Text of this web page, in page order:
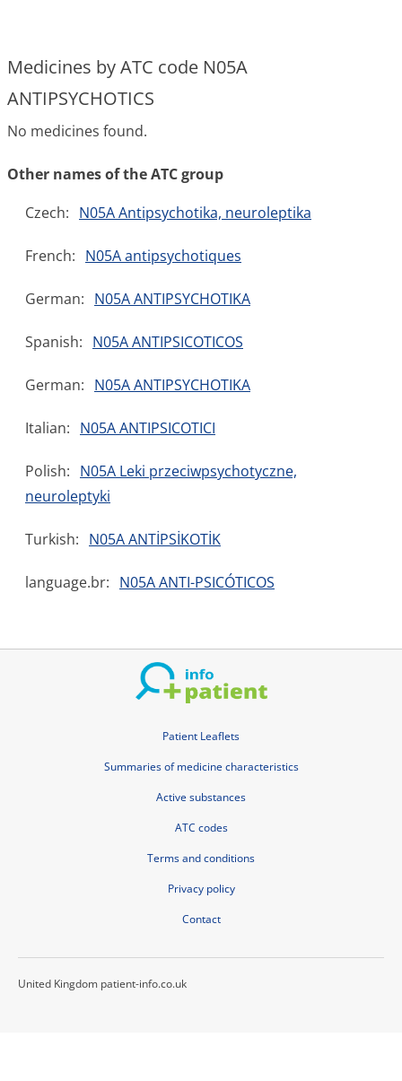
Medicines by ATC code N05A
ANTIPSYCHOTICS
No medicines found.
Other names of the ATC group
Czech: N05A Antipsychotika, neuroleptika
French: N05A antipsychotiques
German: N05A ANTIPSYCHOTIKA
Spanish: N05A ANTIPSICOTICOS
German: N05A ANTIPSYCHOTIKA
Italian: N05A ANTIPSICOTICI
Polish: N05A Leki przeciwpsychotyczne,
neuroleptyki
Turkish: N05A ANTİPSİKOTİK
language.br: N05A ANTI-PSICÓTICOS
Patient Leaflets
Summaries of medicine characteristics
Active substances
ATC codes
Terms and conditions
Privacy policy
Contact
United Kingdom patient-info.co.uk